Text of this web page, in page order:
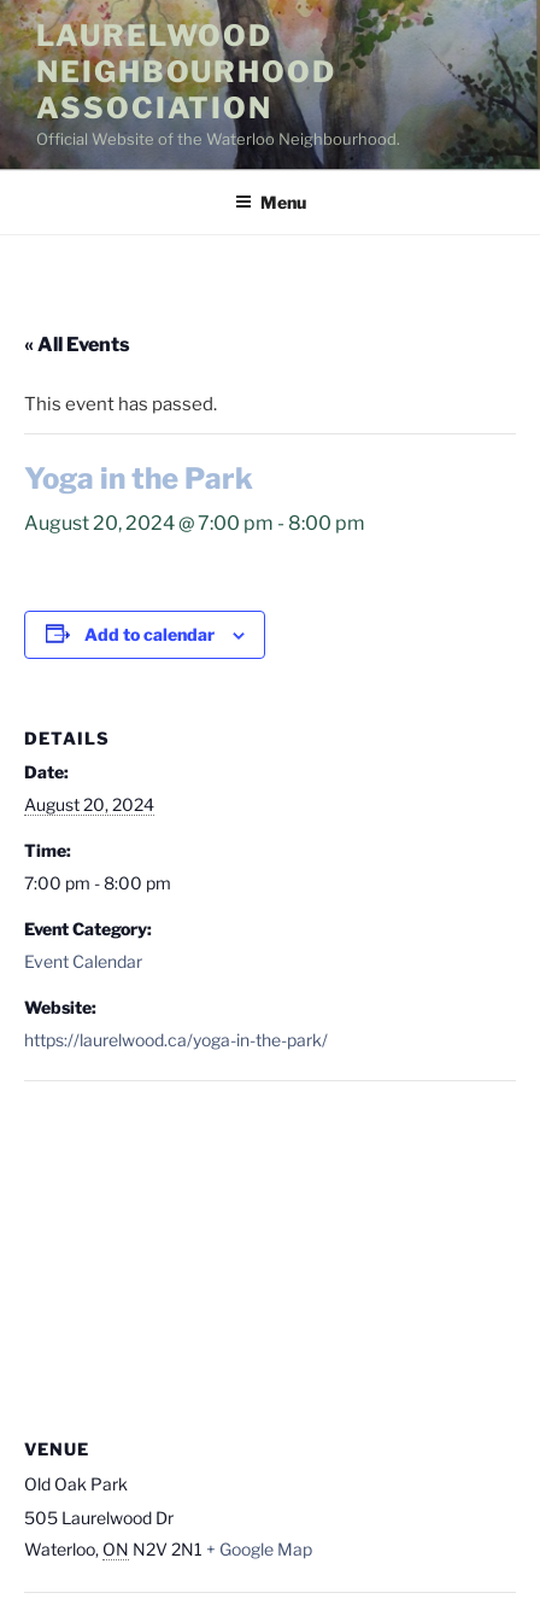
Skip
to
content
LAURELWOOD
NEIGHBOURHOOD
ASSOCIATION
Official Website of the Waterloo Neighbourhood.
Menu
« All Events
This event has passed.
Yoga in the Park
August 20, 2024 @ 7:00 pm - 8:00 pm
Add to calendar
DETAILS
Date:
August 20, 2024
Time:
7:00 pm - 8:00 pm
Event Category:
Event Calendar
Website:
https://laurelwood.ca/yoga-in-the-park/
VENUE
Old Oak Park
505 Laurelwood Dr
Waterloo, ON N2V 2N1 + Google Map